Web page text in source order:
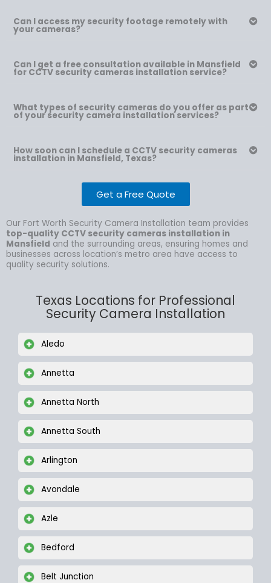
Can I access my security footage remotely with
your cameras?
Can I get a free consultation available in Mansfield
for CCTV security cameras installation service?
What types of security cameras do you offer as part
of your security camera installation services?
How soon can I schedule a CCTV security cameras
installation in Mansfield, Texas?
Get a Free Quote
Our Fort Worth Security Camera Installation team provides
top-quality CCTV security cameras installation in
Mansfield and the surrounding areas, ensuring homes and
businesses across location’s metro area have access to
quality security solutions.
Texas Locations for Professional
Security Camera Installation
Aledo
Annetta
Annetta North
Annetta South
Arlington
Avondale
Azle
Bedford
Belt Junction